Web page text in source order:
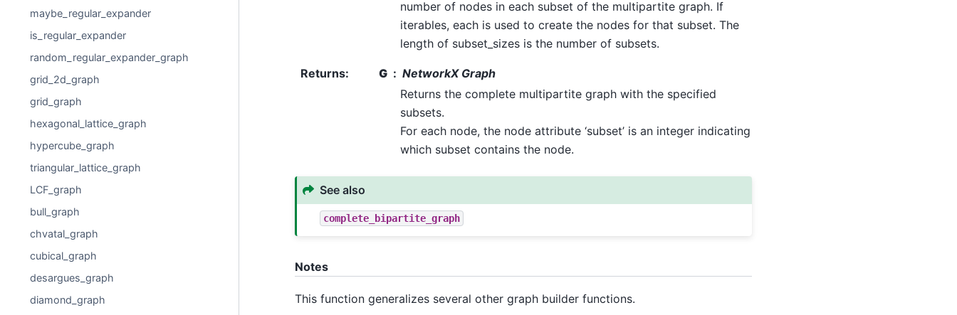
maybe_regular_expander
is_regular_expander
random_regular_expander_graph
grid_2d_graph
grid_graph
hexagonal_lattice_graph
hypercube_graph
triangular_lattice_graph
LCF_graph
bull_graph
chvatal_graph
cubical_graph
desargues_graph
diamond_graph
number of nodes in each subset of the multipartite graph. If
iterables, each is used to create the nodes for that subset. The
length of subset_sizes is the number of subsets.
Returns: G
NetworkX Graph
Returns the complete multipartite graph with the specified
subsets.
For each node, the node attribute ‘subset’ is an integer indicating
which subset contains the node.
See also
complete_bipartite_graph
Notes
This function generalizes several other graph builder functions.